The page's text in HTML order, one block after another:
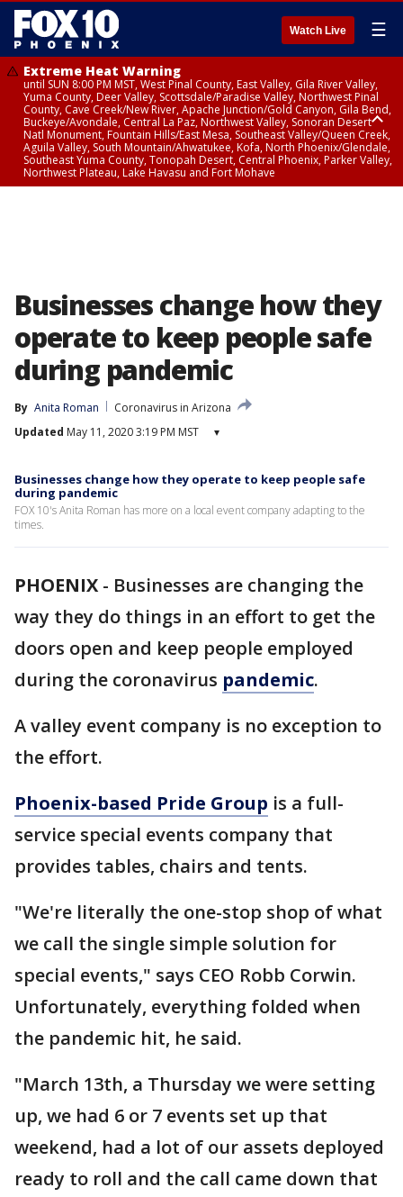
Watch Live ☰
Extreme Heat Warning
until SUN 8:00 PM MST, West Pinal County, East Valley, Gila River Valley,
Yuma County, Deer Valley, Scottsdale/Paradise Valley, Northwest Pinal
County, Cave Creek/New River, Apache Junction/Gold Canyon, Gila Bend,
Buckeye/Avondale, Central La Paz, Northwest Valley, Sonoran Desert
Natl Monument, Fountain Hills/East Mesa, Southeast Valley/Queen Creek,
Aguila Valley, South Mountain/Ahwatukee, Kofa, North Phoenix/Glendale,
Southeast Yuma County, Tonopah Desert, Central Phoenix, Parker Valley,
Northwest Plateau, Lake Havasu and Fort Mohave
Businesses change how they
operate to keep people safe
during pandemic
By Anita Roman
Coronavirus in Arizona
Updated May 11, 2020 3:19 PM MST ▾
Businesses change how they operate to keep people safe
during pandemic
FOX 10's Anita Roman has more on a local event company adapting to the
times.
PHOENIX - Businesses are changing the
way they do things in an effort to get the
doors open and keep people employed
during the coronavirus pandemic.
A valley event company is no exception to
the effort.
Phoenix-based Pride Group is a full-
service special events company that
provides tables, chairs and tents.
"We're literally the one-stop shop of what
we call the single simple solution for
special events," says CEO Robb Corwin.
Unfortunately, everything folded when
the pandemic hit, he said.
"March 13th, a Thursday we were setting
up, we had 6 or 7 events set up that
weekend, had a lot of our assets deployed
ready to roll and the call came down that